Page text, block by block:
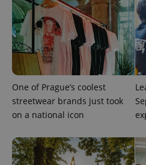
One of Prague’s coolest
streetwear brands just took
on a national icon